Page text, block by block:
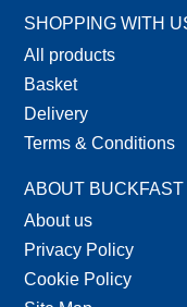
SHOPPING WITH
All products
Basket
Delivery
Terms & Conditions
ABOUT BUCKFAST
About us
Privacy Policy
Cookie Policy